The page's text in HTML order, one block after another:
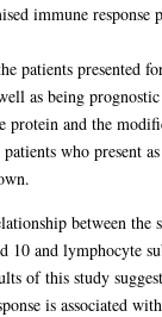
immune
patients presented
as being
protein and the
who present
between
10 and lymphocyte
of this study
is associated